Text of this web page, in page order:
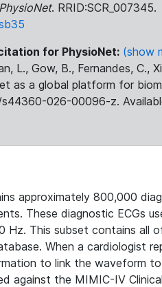
PhysioNet. RRID:SCR_007345.
for PhysioNet: (show
L., Gow, B., Fernandes, C.,
as a global platform for
026-00096-z.
approximately 800,000
These diagnostic ECGs
Hz. This subset contains all
When a cardiologist
to link the waveform
against the MIMIC-IV